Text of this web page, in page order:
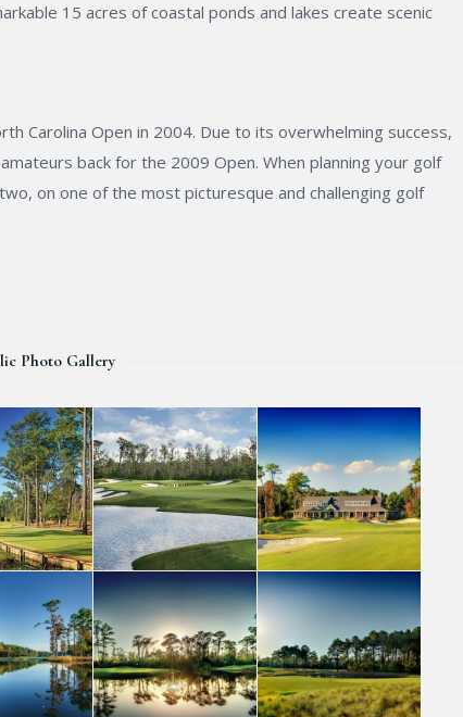
15 acres of coastal ponds and lakes create scenic
Carolina Open in 2004. Due to its overwhelming success,
back for the 2009 Open. When planning your golf
on one of the most picturesque and challenging golf
Photo Gallery